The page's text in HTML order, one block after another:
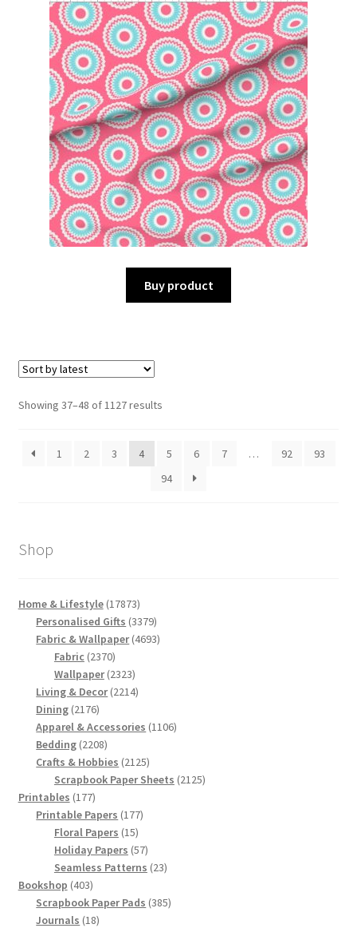
Buy product
Showing 37–48 of 1127 resultsSorted
1
2 3 4 5 6 7 … 92
93
94
Shop
Home & Lifestyle 1787317873
products
Personalised Gifts 33793379
products
Fabric & Wallpaper 46934693
Fabric 23702370
products
Wallpaper 23232323
products
Living & Decor 22142214
Dining 21762176
products
Apparel & Accessories 11061106
Bedding 22082208
products
Crafts & Hobbies 21252125
products
Scrapbook Paper Sheets 21252125
Printables 177177
products
Printable Papers 177177
Floral Papers 1515
products
Holiday Papers 5757
products
Seamless Patterns 2323
Bookshop 403403
products
Scrapbook Paper Pads 385385
Journals 1818